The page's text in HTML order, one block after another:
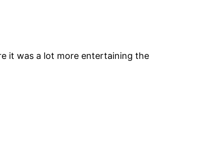
it was a lot more entertaining the